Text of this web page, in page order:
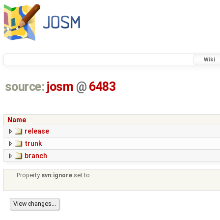
Wiki
source: josm @ 6483
Name
release
trunk
branch
Property svn:ignore set to